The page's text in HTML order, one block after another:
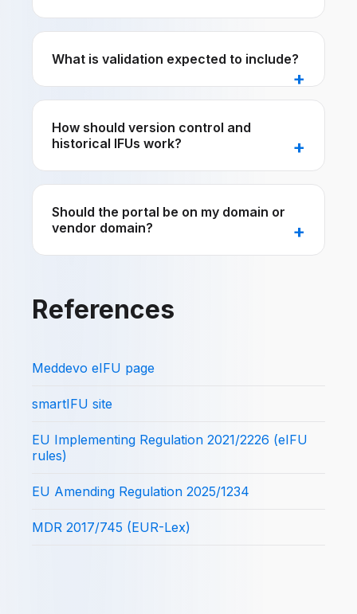
What is validation expected to include?
How should version control and
historical IFUs work?
Should the portal be on my domain or
vendor domain?
References
Meddevo eIFU page
smartIFU site
EU Implementing Regulation 2021/2226 (eIFU
rules)
EU Amending Regulation 2025/1234
MDR 2017/745 (EUR-Lex)